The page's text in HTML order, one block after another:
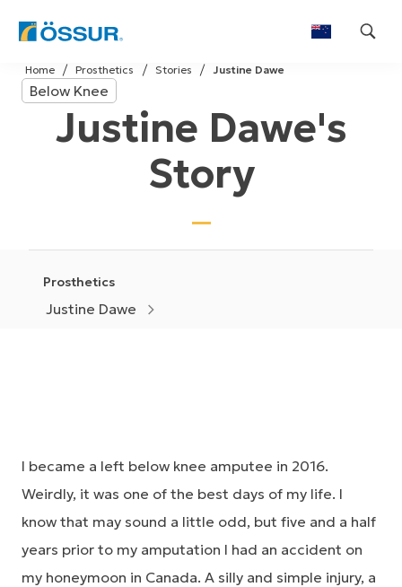
Skip
to
content
Justine Dawe
Stories
Prosthetics
Home
Below Knee
Justine Dawe's
Story
Prosthetics
Justine Dawe
I became a left below knee amputee in 2016.
Weirdly, it was one of the best days of my life. I
know that may sound a little odd, but five and a half
years prior to my amputation I had an accident on
my honeymoon in Canada. A silly and simple injury, a